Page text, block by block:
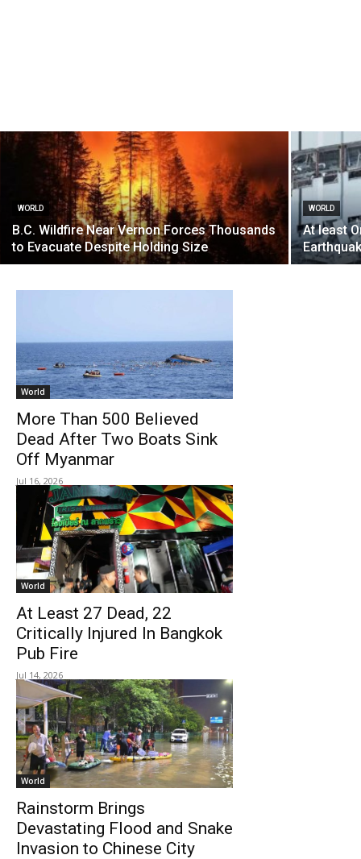
WORLD
B.C. Wildfire Near Vernon Forces Thousands
to Evacuate Despite Holding Size
WORLD
At least
World
More Than 500 Believed
Dead After Two Boats Sink
Off Myanmar
Jul 16, 2026
World
At Least 27 Dead, 22
Critically Injured In Bangkok
Pub Fire
Jul 14, 2026
World
Rainstorm Brings
Devastating Flood and Snake
Invasion to Chinese City